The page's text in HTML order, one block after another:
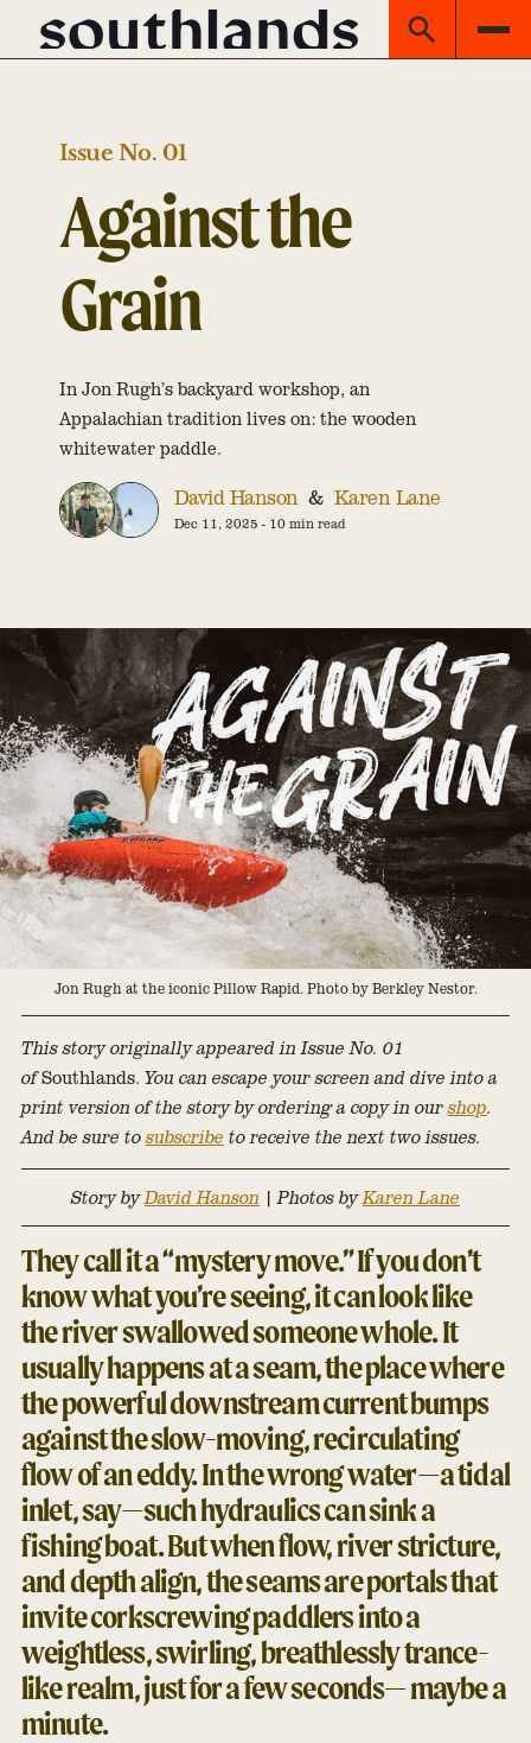
Issue No. 01
Against the
Grain
In Jon Rugh’s backyard workshop, an
Appalachian tradition lives on: the wooden
whitewater paddle.
David Hanson & Karen Lane
Dec 11, 2025 - 10 min read
Jon Rugh at the iconic Pillow Rapid. Photo by Berkley Nestor.
This story originally appeared in Issue No. 01
ofSouthlands. You can escape your screen and dive into a
print version of the story by ordering a copy in ourshop.
And be sure tosubscribe to receive the next two issues.
Story by David Hanson | Photos by Karen Lane
They call it a “mystery move.” If you don’t
know what you’re seeing, it can look like
the river swallowed someone whole. It
usually happens at a seam, the place where
the powerful downstream current bumps
against the slow-moving, recirculating
flow of an eddy. In the wrong water—a tidal
inlet, say—such hydraulics can sink a
fishing boat. But when flow, river stricture,
and depth align, the seams are portals that
invite corkscrewing paddlers into a
weightless, swirling, breathlessly trance-
like realm, just for a few seconds— maybe a
minute.